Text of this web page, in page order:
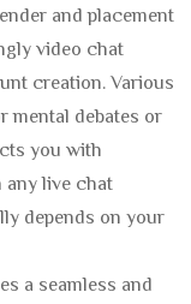
and placement
video chat
creation. Various
mental debates or
you with
live chat
depends on your
a seamless and